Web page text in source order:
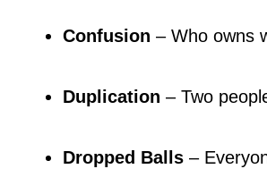
Confusion – Who owns
Duplication – Two
Dropped Balls –